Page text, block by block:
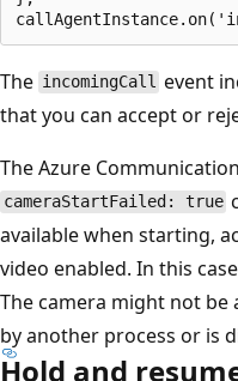
The incomingCall event
that you can accept or
The Azure
cameraStartFailed: true
available when starting,
video enabled. In this
The camera might not be
by another process or is
Hold and